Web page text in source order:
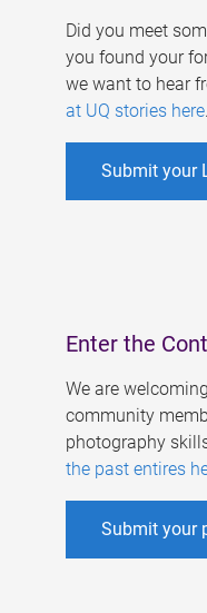
Did you meet
you found your
we want to hear
at UQ stories here.
Submit your
Enter the
We are
community
photography
the past entires
Submit your